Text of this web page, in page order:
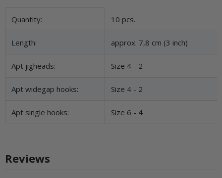
Item information
Value
Quantity: 10 pcs.
Length: approx. 7,8 cm (3 inch)
Apt jigheads: Size 4 - 2
Apt widegap hooks: Size 4 - 2
Apt single hooks: Size 6 - 4
Reviews